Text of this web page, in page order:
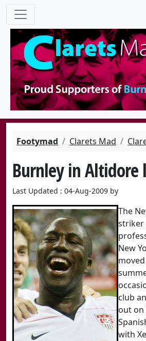
Footymad Clarets Mad
Burnley in Altidore
Last Updated : 04-Aug-2009 by
The
striker
New
club
out on
with